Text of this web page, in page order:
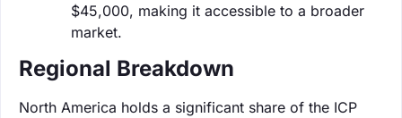
$45,000, making it accessible to a broader
market.
Regional Breakdown
North America holds a significant share of the ICP